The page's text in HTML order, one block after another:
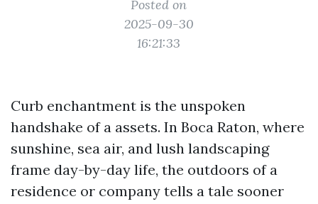
Posted on
2025-09-30
16:21:33
Curb enchantment is the unspoken
handshake of a assets. In Boca Raton, where
sunshine, sea air, and lush landscaping
frame day-by-day life, the outdoors of a
residence or company tells a tale sooner